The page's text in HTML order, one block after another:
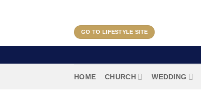
GO TO LIFESTYLE SITE
HOME CHURCH WEDDING